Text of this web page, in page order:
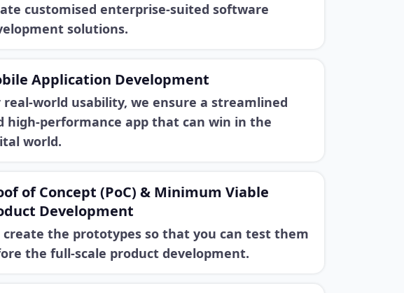
customised enterprise-suited software
solutions.
Application Development
real-world usability, we ensure a streamlined
high-performance app that can win in the
world.
of Concept (PoC) & Minimum Viable
Development
create the prototypes so that you can test them
the full-scale product development.